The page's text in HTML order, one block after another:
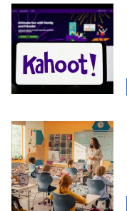
Into
a
Career
Gamification
in
the
Classroom:
Revolutionizing
Education
Through
How
Technology
Is
Playing
a
Role
in